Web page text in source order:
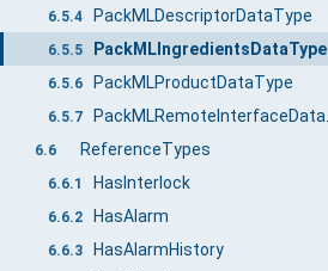
6.5.4 PackMLDescriptorDataType
6.5.5 PackMLIngredientsDataType
6.5.6 PackMLProductDataType
6.5.7
6.6 ReferenceTypes
6.6.1 HasInterlock
6.6.2 HasAlarm
6.6.3 HasAlarmHistory